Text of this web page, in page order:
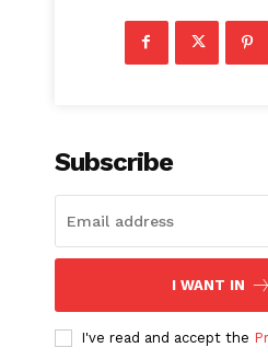
Subscribe
I WANT IN
I've read and accept the